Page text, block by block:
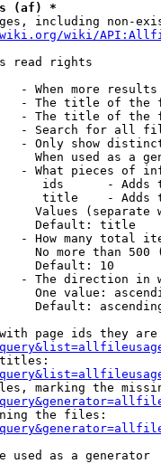
(af) *
including non-
wiki/
read rights
- When more
- The title of the
- The title of the
- Search for all
- Only show
When used as a
- What pieces of
ids      - Adds
title    - Adds
Values (separate
Default: title
- How many total
No more than 500
Default: 10
- The direction in
One value:
Default:
page ids they
marking the
the files:
used as a generator